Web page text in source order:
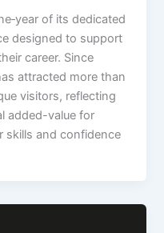
of its dedicated
designed to support
career. Since
attracted more than
visitors, reflecting
added-value for
skills and confidence